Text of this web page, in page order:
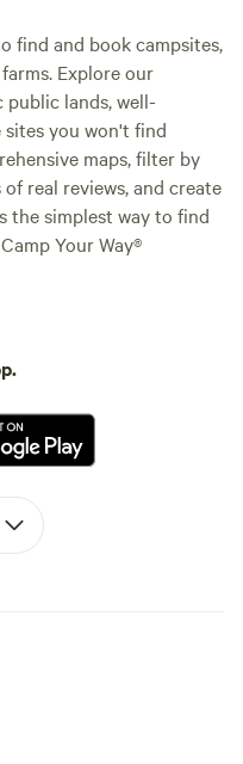
find and book campsites,
Explore our
lands, well-
you won't find
maps, filter by
real reviews, and create
the simplest way to find
Your Way®